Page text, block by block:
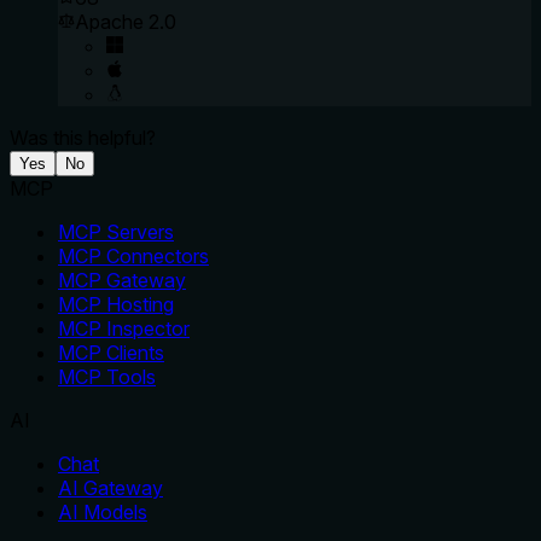
Apache 2.0
Yes No
MCP Servers
MCP Connectors
MCP Gateway
MCP Hosting
MCP Inspector
MCP Clients
MCP Tools
Chat
AI Gateway
AI Models